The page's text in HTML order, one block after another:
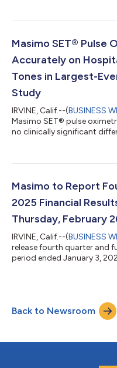
Masimo SET® Pulse
Accurately on
Tones in Largest-
Study
IRVINE, Calif.--(BUSINESS
Masimo SET® pulse
no clinically significant
Masimo to Report
2025 Financial
Thursday, February
IRVINE, Calif.--(BUSINESS
release fourth quarter and
period ended January 3,
Young, Chief Financial
or the webcast, please use
Back to Newsroom